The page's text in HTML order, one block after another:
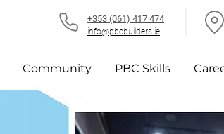
+353 (061) 417 474
info@pbcbuilders.ie
Community PBC Skills